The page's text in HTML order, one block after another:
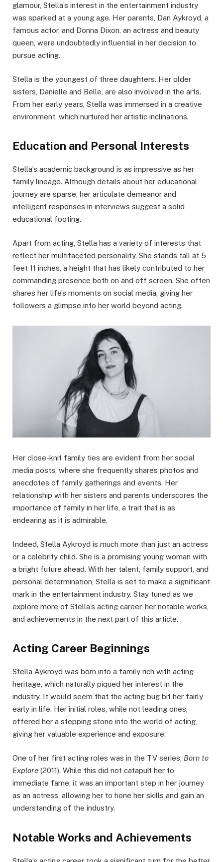
glamour, Stella’s interest in the entertainment industry
was sparked at a young age. Her parents, Dan Aykroyd, a
famous actor, and Donna Dixon, an actress and beauty
queen, were undoubtedly influential in her decision to
pursue acting.
Stella is the youngest of three daughters. Her older
sisters, Danielle and Belle, are also involved in the arts.
From her early years, Stella was immersed in a creative
environment, which nurtured her artistic inclinations.
Education and Personal Interests
Stella’s academic background is as impressive as her
family lineage. Although details about her educational
journey are sparse, her articulate demeanor and
intelligent responses in interviews suggest a solid
educational footing.
Apart from acting, Stella has a variety of interests that
reflect her multifaceted personality. She stands tall at 5
feet 11 inches, a height that has likely contributed to her
commanding presence both on and off screen. She often
shares her life’s moments on social media, giving her
followers a glimpse into her world beyond acting.
Her close-knit family ties are evident from her social
media posts, where she frequently shares photos and
anecdotes of family gatherings and events. Her
relationship with her sisters and parents underscores the
importance of family in her life, a trait that is as
endearing as it is admirable.
Indeed, Stella Aykroyd is much more than just an actress
or a celebrity child. She is a promising young woman with
a bright future ahead. With her talent, family support, and
personal determination, Stella is set to make a significant
mark in the entertainment industry. Stay tuned as we
explore more of Stella’s acting career, her notable works,
and achievements in the next part of this article.
Acting Career Beginnings
Stella Aykroyd was born into a family rich with acting
heritage, which naturally piqued her interest in the
industry. It would seem that the acting bug bit her fairly
early in life. Her initial roles, while not leading ones,
offered her a stepping stone into the world of acting,
giving her valuable experience and exposure.
One of her first acting roles was in the TV series, Born to
Explore (2011). While this did not catapult her to
immediate fame, it was an important step in her journey
as an actress, allowing her to hone her skills and gain an
understanding of the industry.
Notable Works and Achievements